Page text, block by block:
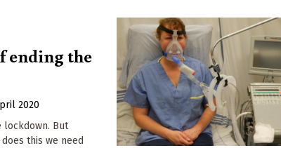
ending the
2020
lockdown. But
this we need